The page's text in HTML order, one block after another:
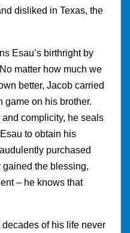
disliked in Texas, the
Esau’s birthright by
matter how much we
better, Jacob carried
game on his brother.
complicity, he seals
to obtain his
purchased
the blessing,
– he knows that
decades of his life never